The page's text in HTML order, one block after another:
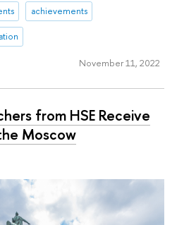
achievements
November 11, 2022
from HSE Receive
Moscow